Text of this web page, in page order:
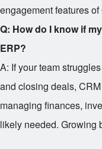
engagement features of
Q: How do I know if
ERP?
A: If your team
and closing deals,
managing finances,
likely needed. Growing